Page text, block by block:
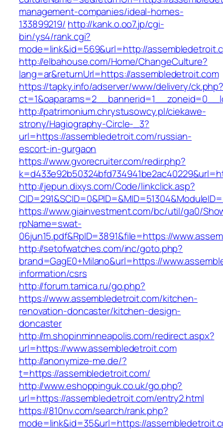
management-companies/ideal-homes-
133899219/ http://kank.o.oo7.jp/cgi-
bin/ys4/rank.cgi?
mode=link&id=569&url=http://
http://elbahouse.com/Home/ChangeCulture?
lang=ar&returnUrl=https://assembledetroit.com
https://tapky.info/adserver/www/delivery/
http://patrimonium.chrystusowcy.pl/ciekawe-
strony/Hagiography-Circle-_3?
url=https://assembledetroit.com/russian-
escort-in-gurgaon
https://www.gvorecruiter.com/redir.php?
http://jepun.dixys.com/Code/linkclick.asp?
https://www.giainvestment.com/bc/util/ga0/
rpName=swat-
06jun15.pdf&RpID=3891&file=https://
http://setofwatches.com/inc/goto.php?
brand=GagE0+Milano&url=https://
information/csrs
http://forum.tamica.ru/go.php?
https://www.assembledetroit.com/kitchen-
renovation-doncaster/kitchen-design-
doncaster
http://m.shopinminneapolis.com/redirect.aspx?
url=https://www.assembledetroit.com
http://anonymize-me.de/?
t=https://assembledetroit.com/
http://www.eshoppinguk.co.uk/go.php?
url=https://assembledetroit.com/entry2.html
https://810nv.com/search/rank.php?
mode=link&id=35&url=https://